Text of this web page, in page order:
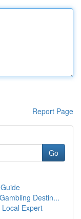
Report Page
Go
Destin...
Expert